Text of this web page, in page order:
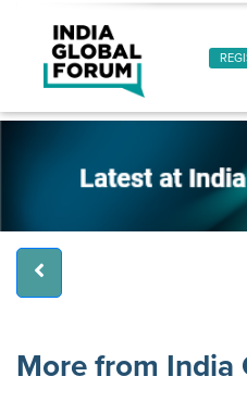
More from India